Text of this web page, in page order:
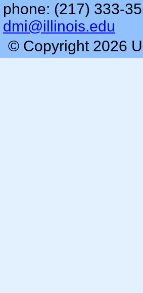
phone: (217) 333-
dmi@illinois.edu
© Copyright 2026